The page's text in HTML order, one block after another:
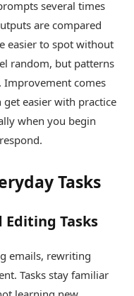
several times
are compared
easier to spot without
random, but patterns
Improvement comes
easier with practice
when you begin
Tasks
Tasks
emails, rewriting
Tasks stay familiar